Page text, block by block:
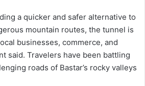
a quicker and safer alternative to
mountain routes, the tunnel is
businesses, commerce, and
said. Travelers have been battling
roads of Bastar’s rocky valleys